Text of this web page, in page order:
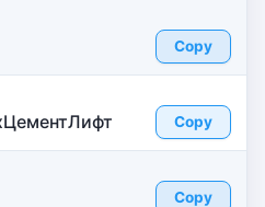
Copy
Copy
Copy